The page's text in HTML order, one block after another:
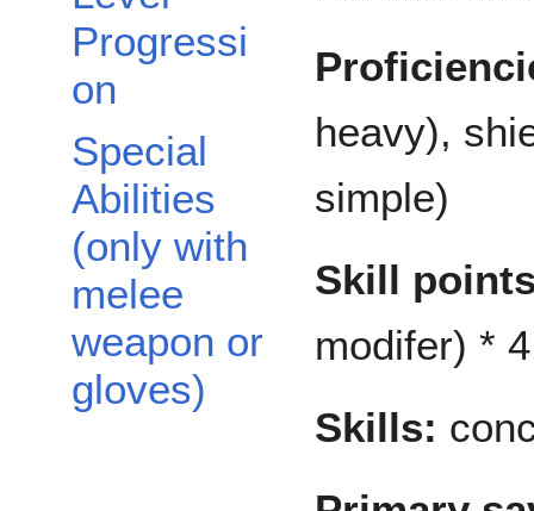
Progressi
on
Special
Abilities
(only with
melee
weapon or
gloves)
heavy),
simple)
Skill
modifer) *
Skills: